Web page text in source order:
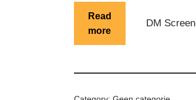
Read
more
DM Screen